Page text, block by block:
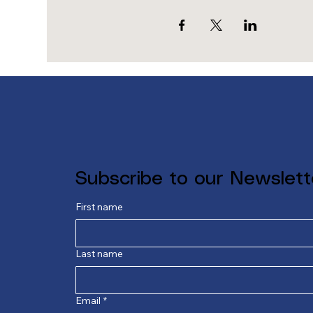
Subscribe to our
First name
Last name
Email *